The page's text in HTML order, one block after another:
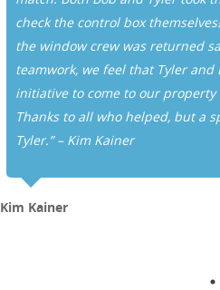
check the control box
the window crew was returned
teamwork, we feel that Tyler
initiative to come to our
Thanks to all who helped, but a
Tyler.” – Kim Kainer
Kim Kainer